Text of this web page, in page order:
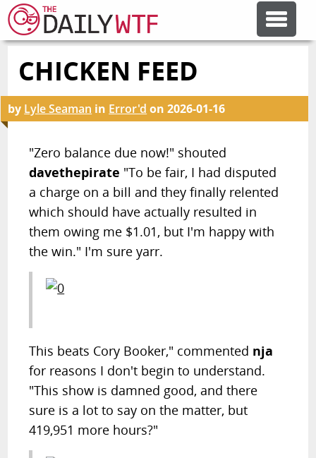
FEATURE ARTICLES
CODESOD
ERROR'D
FORUMS
OTHER ARTICLES
CHICKEN FEED
by Lyle Seaman in Error'd on2026-01-16
"Zero balance due now!" shouted
davethepirate "To be fair, I had disputed
a charge on a bill and they finally relented
which should have actually resulted in
them owing me $1.01, but I'm happy with
the win." I'm sure yarr.
This beats Cory Booker," commented nja
for reasons I don't begin to understand.
"This show is damned good, and there
sure is a lot to say on the matter, but
419,951 more hours?"